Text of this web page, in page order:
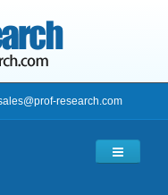
research.com